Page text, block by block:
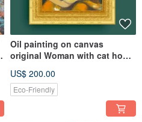
Oil painting on canvas
original Woman with cat home
US$ 200.00
Eco-Friendly